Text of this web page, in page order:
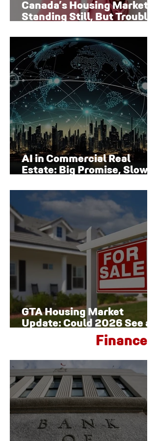
Canada’s Housing Market Is
Standing Still, But Trouble
Surface
AI in Commercial Real
Estate: Big Promise, Slow
GTA Housing Market
Update: Could 2026 See a
Late-Year Rebound?Finance